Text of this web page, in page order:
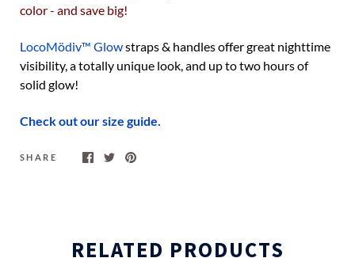
color - and save big!
LocoMödiv™ Glowstraps & handles offer great nighttime
visibility, a totally unique look, and up to two hours of
solid glow!
Check out our size guide.
SHARE
RELATED PRODUCTS